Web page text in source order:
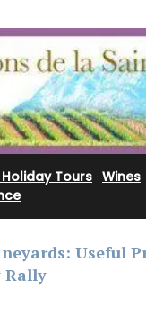
Tours Wines
Useful
Rally
offers box sets with 3
candle
such as "siesta
sun water." These
25 hours in
BUY NOW